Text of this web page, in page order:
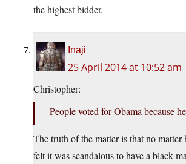
the highest bidder.
Inaji
25 April 2014 at 10:52 am
Christopher:
People voted for Obama because
The truth of the matter is that no matter
felt it was scandalous to have a black